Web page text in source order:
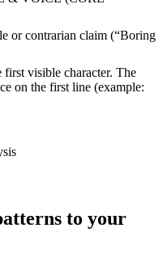
or contrarian claim (“Boring
visible character. The
on the first line (example:
to your